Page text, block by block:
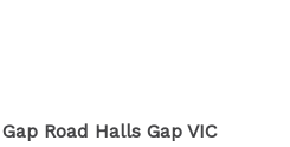
Road Halls Gap VIC